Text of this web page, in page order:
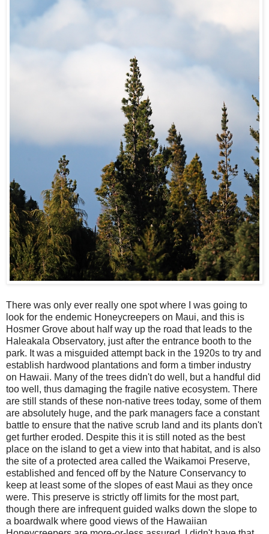
There was only ever really one spot where I was going to
look for the endemic Honeycreepers on Maui, and this is
Hosmer Grove about half way up the road that leads to the
Haleakala Observatory, just after the entrance booth to the
park. It was a misguided attempt back in the 1920s to try and
establish hardwood plantations and form a timber industry
on Hawaii. Many of the trees didn't do well, but a handful did
too well, thus damaging the fragile native ecosystem. There
are still stands of these non-native trees today, some of them
are absolutely huge, and the park managers face a constant
battle to ensure that the native scrub land and its plants don't
get further eroded. Despite this it is still noted as the best
place on the island to get a view into that habitat, and is also
the site of a protected area called the Waikamoi Preserve,
established and fenced off by the Nature Conservancy to
keep at least some of the slopes of east Maui as they once
were. This preserve is strictly off limits for the most part,
though there are infrequent guided walks down the slope to
a boardwalk where good views of the Hawaiian